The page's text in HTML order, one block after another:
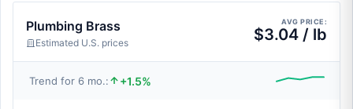
Plumbing Brass
Estimated U.S. prices
AVG PRICE:
$3.04 / lb
Trend for 6 mo.: +1.5%